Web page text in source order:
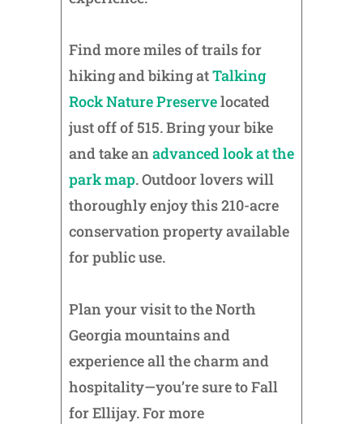
Find more miles of trails for
hiking and biking atTalking
Rock Nature Preservelocated
just off of 515. Bring your bike
and take anadvanced look at the
park map. Outdoor lovers will
thoroughly enjoy this 210-acre
conservation property available
for public use.
Plan your visit to the North
Georgia mountains and
experience all the charm and
hospitality—you’re sure to Fall
for Ellijay. For more